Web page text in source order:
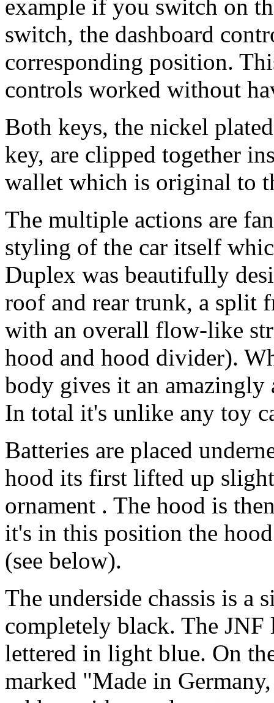
example if you switch on
switch, the dashboard
corresponding position.
controls worked without
Both keys, the nickel
key, are clipped together
wallet which is original to
The multiple actions are
styling of the car itself
Duplex was beautifully
roof and rear trunk, a split
with an overall flow-like
hood and hood divider).
body gives it an amazingly
In total it's unlike any toy
Batteries are placed
hood its first lifted up
ornament . The hood is
it's in this position the
(see below).
The underside chassis is a
completely black. The
lettered in light blue. On
marked "Made in